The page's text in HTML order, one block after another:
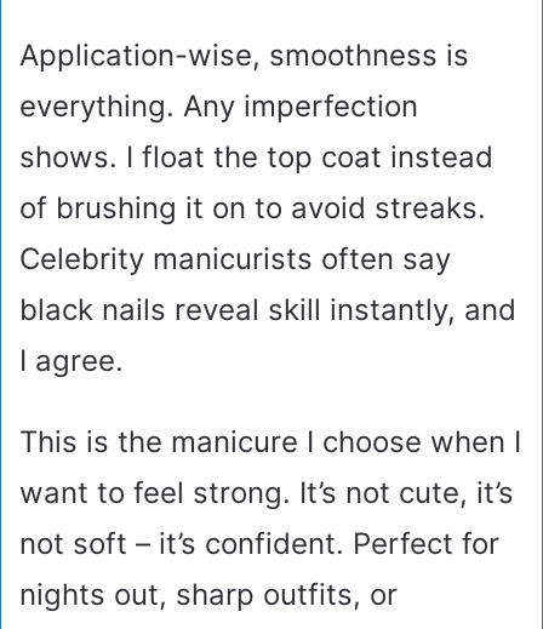
Application-wise, smoothness is
everything. Any imperfection
shows. I float the top coat instead
of brushing it on to avoid streaks.
Celebrity manicurists often say
black nails reveal skill instantly, and
I agree.
This is the manicure I choose when I
want to feel strong. It’s not cute, it’s
not soft – it’s confident. Perfect for
nights out, sharp outfits, or